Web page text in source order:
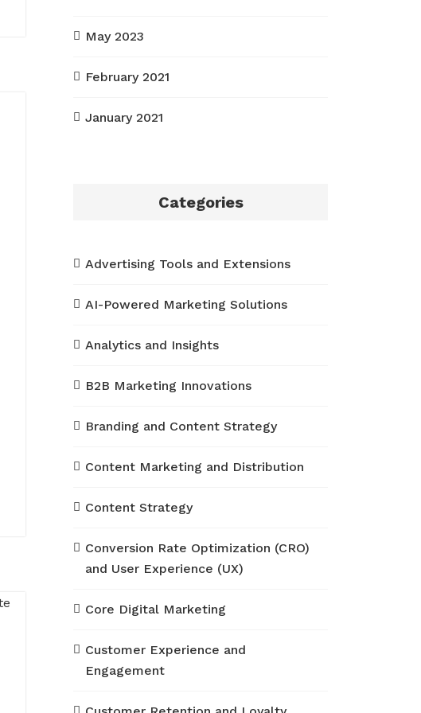
May 2023
February 2021
January 2021
Categories
Advertising Tools and Extensions
AI-Powered Marketing Solutions
Analytics and Insights
B2B Marketing Innovations
Branding and Content Strategy
Content Marketing and Distribution
Content Strategy
Conversion Rate Optimization (CRO)
and User Experience (UX)
Core Digital Marketing
Customer Experience and
Engagement